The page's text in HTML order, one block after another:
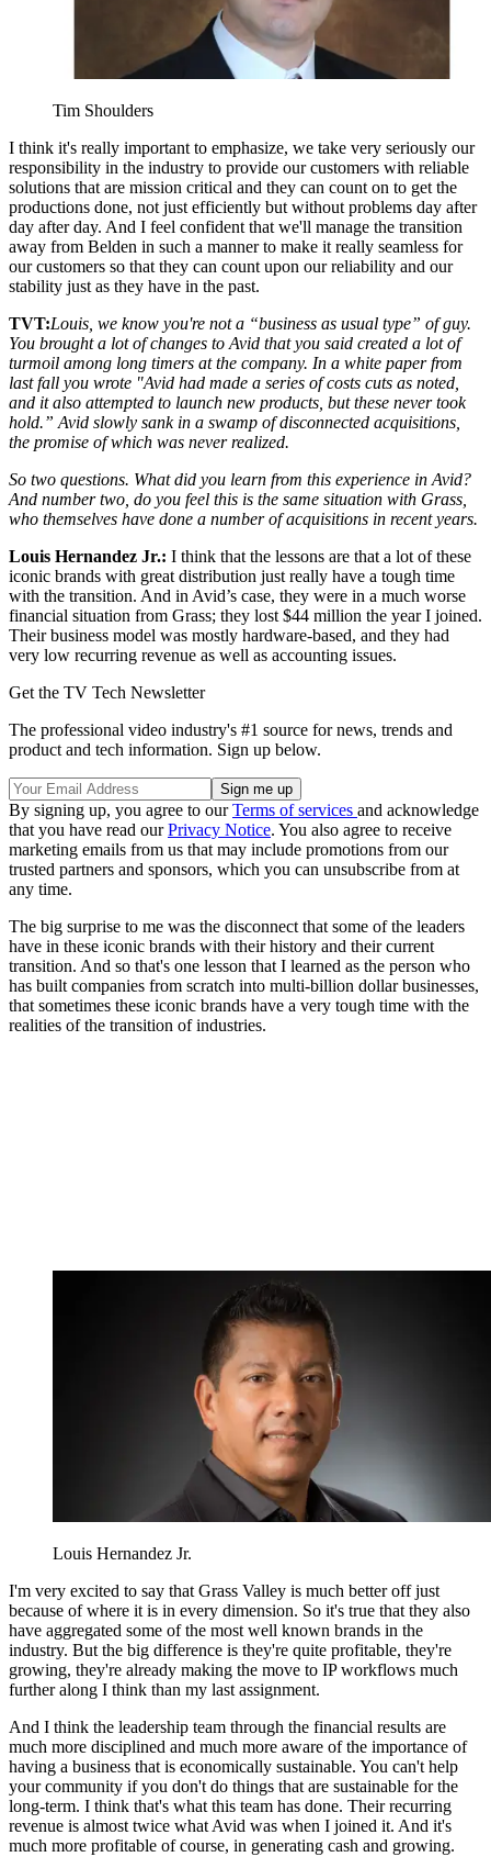
Tim Shoulders
I think it's really important to emphasize, we take very seriously our
responsibility in the industry to provide our customers with reliable
solutions that are mission critical and they can count on to get the
productions done, not just efficiently but without problems day after
day after day. And I feel confident that we'll manage the transition
away from Belden in such a manner to make it really seamless for
our customers so that they can count upon our reliability and our
stability just as they have in the past.
TVT:Louis, we know you're not a “business as usual type” of guy.
You brought a lot of changes to Avid that you said created a lot of
turmoil among long timers at the company. In a white paper from
last fall you wrote "Avid had made a series of costs cuts as noted,
and it also attempted to launch new products, but these never took
hold.” Avid slowly sank in a swamp of disconnected acquisitions,
the promise of which was never realized.
So two questions. What did you learn from this experience in Avid?
And number two, do you feel this is the same situation with Grass,
who themselves have done a number of acquisitions in recent years.
Louis Hernandez Jr.: I think that the lessons are that a lot of these
iconic brands with great distribution just really have a tough time
with the transition. And in Avid’s case, they were in a much worse
financial situation from Grass; they lost $44 million the year I joined.
Their business model was mostly hardware-based, and they had
very low recurring revenue as well as accounting issues.
Get the TV Tech Newsletter
The professional video industry's #1 source for news, trends and
product and tech information. Sign up below.
By signing up, you agree to ourTerms of services and acknowledge
that you have read ourPrivacy Notice. You also agree to receive
marketing emails from us that may include promotions from our
trusted partners and sponsors, which you can unsubscribe from at
any time.
The big surprise to me was the disconnect that some of the leaders
have in these iconic brands with their history and their current
transition. And so that's one lesson that I learned as the person who
has built companies from scratch into multi-billion dollar businesses,
that sometimes these iconic brands have a very tough time with the
realities of the transition of industries.
Louis Hernandez Jr.
I'm very excited to say that Grass Valley is much better off just
because of where it is in every dimension. So it's true that they also
have aggregated some of the most well known brands in the
industry. But the big difference is they're quite profitable, they're
growing, they're already making the move to IP workflows much
further along I think than my last assignment.
And I think the leadership team through the financial results are
much more disciplined and much more aware of the importance of
having a business that is economically sustainable. You can't help
your community if you don't do things that are sustainable for the
long-term. I think that's what this team has done. Their recurring
revenue is almost twice what Avid was when I joined it. And it's
much more profitable of course, in generating cash and growing.